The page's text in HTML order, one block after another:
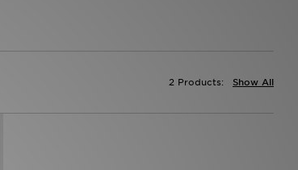
Show All
2 Products: